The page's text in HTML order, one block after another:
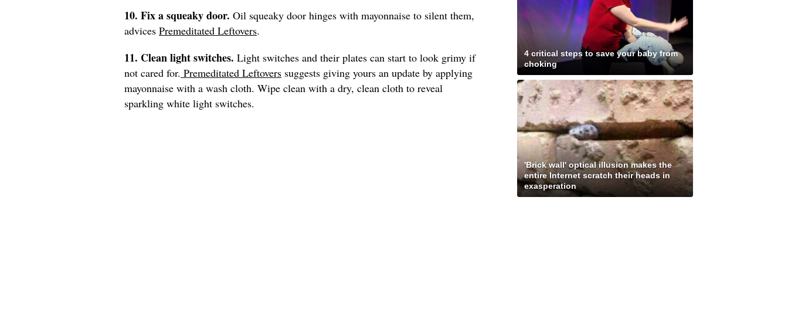
10. Fix a squeaky door. Oil squeaky door hinges with mayonnaise to silent them,
advices Premeditated Leftovers.
11. Clean light switches. Light switches and their plates can start to look grimy if
not cared for. Premeditated Leftovers suggests giving yours an update by applying
mayonnaise with a wash cloth. Wipe clean with a dry, clean cloth to reveal
sparkling white light switches.
4 critical steps to save your baby from
choking
'Brick wall' optical illusion makes the
entire Internet scratch their heads in
exasperation